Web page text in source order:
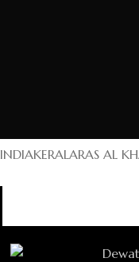
INDIAKERALARAS AL